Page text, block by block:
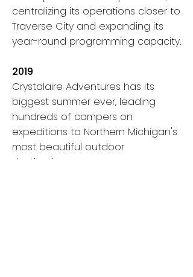
centralizing its operations closer to
Traverse City and expanding its
year-round programming capacity.
2019
Crystalaire Adventures has its
biggest summer ever, leading
hundreds of campers on
expeditions to Northern Michigan's
most beautiful outdoor
destinations.